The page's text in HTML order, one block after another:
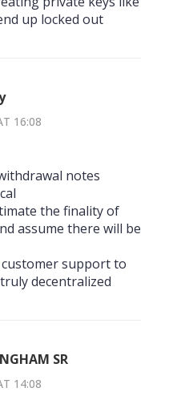
up locked out
16:08
notes
the finality of
assume there will be
support to
decentralized
SR
14:08